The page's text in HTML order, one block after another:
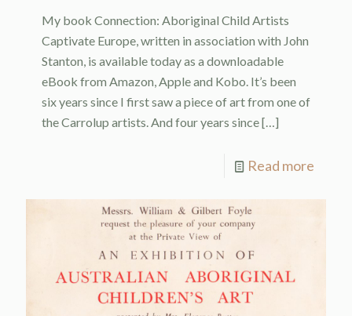
My book Connection: Aboriginal Child Artists
Captivate Europe, written in association with John
Stanton, is available today as a downloadable
eBook from Amazon, Apple and Kobo. It’s been
six years since I first saw a piece of art from one of
the Carrolup artists. And four years since[…]
Read more